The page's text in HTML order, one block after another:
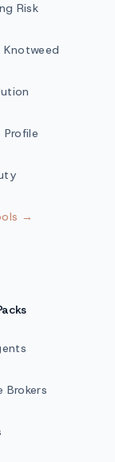
Risk
Knotweed
Profile
→
Brokers